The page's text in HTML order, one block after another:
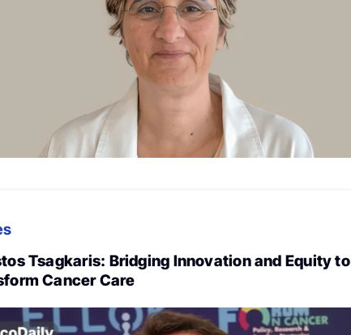
Tsagkaris: Bridging Innovation and Equity to
Cancer Care